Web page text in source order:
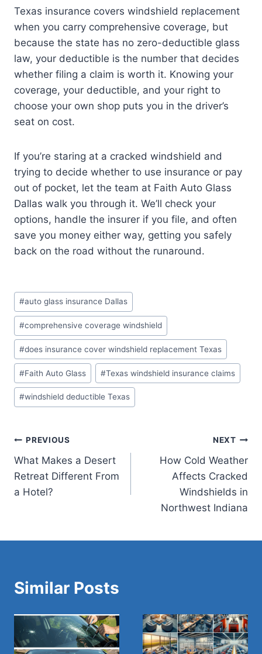
Texas insurance covers windshield replacement
when you carry comprehensive coverage, but
because the state has no zero-deductible glass
law, your deductible is the number that decides
whether filing a claim is worth it. Knowing your
coverage, your deductible, and your right to
choose your own shop puts you in the driver’s
seat on cost.
If you’re staring at a cracked windshield and
trying to decide whether to use insurance or pay
out of pocket, let the team at Faith Auto Glass
Dallas walk you through it. We’ll check your
options, handle the insurer if you file, and often
save you money either way, getting you safely
back on the road without the runaround.
Post
Tags:
#auto glass insurance Dallas
#comprehensive coverage windshield
#does insurance cover windshield replacement Texas
#Faith Auto Glass #Texas windshield insurance claims
#windshield deductible Texas
Post
navigation
PREVIOUS
What Makes a Desert
Retreat Different From
a Hotel?
NEXT
How Cold Weather
Affects Cracked
Windshields in
Northwest Indiana
Similar Posts